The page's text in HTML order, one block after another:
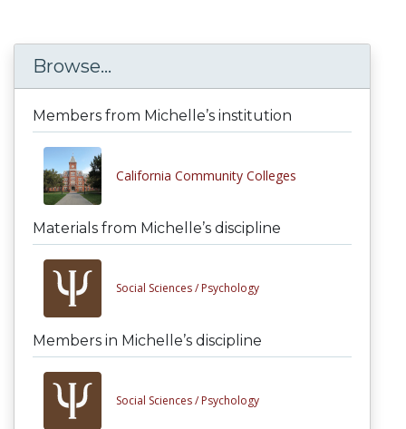
Browse...
Members from Michelle’s institution
California Community Colleges
Materials from Michelle’s discipline
Social Sciences / Psychology
Members in Michelle’s discipline
Social Sciences / Psychology